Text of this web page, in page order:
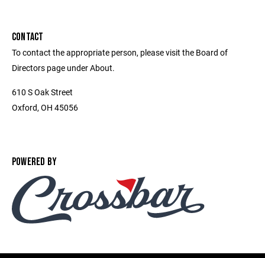
CONTACT
To contact the appropriate person, please visit the Board of
Directors page under About.
610 S Oak Street
Oxford, OH 45056
POWERED BY